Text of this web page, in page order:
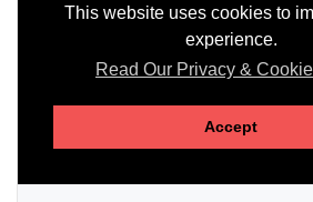
This website uses cookies to
experience.
Read Our Privacy &
Accept
Tell us the property type, postcode,
whether you need installation, servicing,
SEND AN